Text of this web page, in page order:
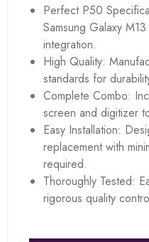
Perfect P50
Samsung Galaxy
integration.
High Quality:
standards for
Complete Combo:
screen and digitizer
Easy Installation:
replacement with
required.
Thoroughly Tested:
rigorous quality